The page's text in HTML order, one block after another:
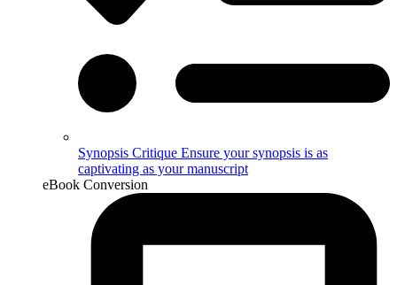
Synopsis Critique Ensure your synopsis is as
captivating as your manuscript
eBook Conversion